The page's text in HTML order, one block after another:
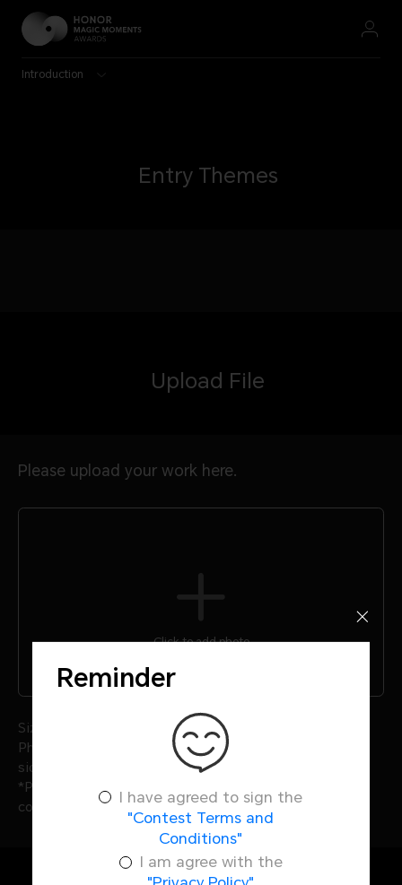
Introduction
Entry Themes
Upload File
Please upload your work here.
Click to add photo
Size ≤ 30 MB, Format: JPG.
Photo shall not be less than 1000 pixels on the shortest
side.
*Please make sure the photo you upload contains
complete EXIF data.
Reminder
I have agreed to sign the
"Contest Terms and
Conditions"
I am agree with the